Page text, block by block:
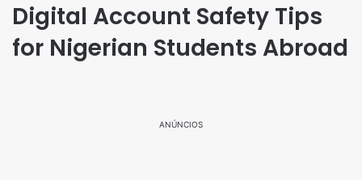
Digital Account Safety Tips
for Nigerian Students Abroad
ANÚNCIOS